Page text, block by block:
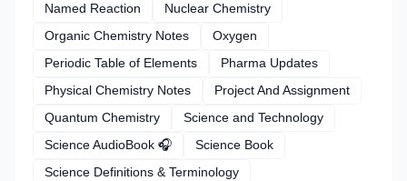
Named Reaction
Nuclear Chemistry
Organic Chemistry Notes
Oxygen
Periodic Table of Elements
Pharma Updates
Physical Chemistry Notes
Project And Assignment
Quantum Chemistry
Science and Technology
Science AudioBook 🎧
Science Book
Science Definitions & Terminology